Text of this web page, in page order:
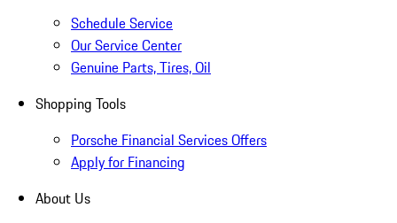
Schedule Service
Our Service Center
Genuine Parts, Tires, Oil
Shopping Tools
Porsche Financial Services Offers
Apply for Financing
About Us